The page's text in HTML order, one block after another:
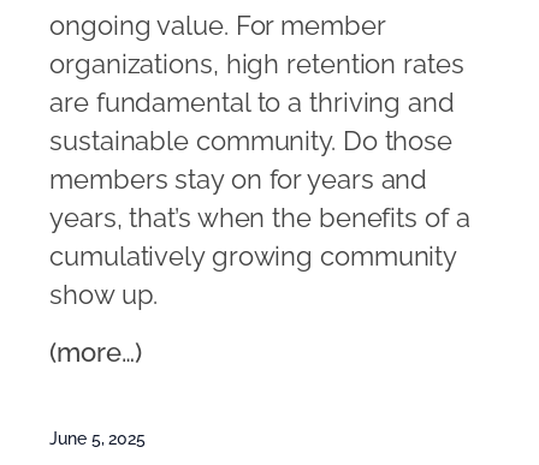
ongoing value. For member
organizations, high retention rates
are fundamental to a thriving and
sustainable community. Do those
members stay on for years and
years, that’s when the benefits of a
cumulatively growing community
show up.
(more…)
June 5, 2025